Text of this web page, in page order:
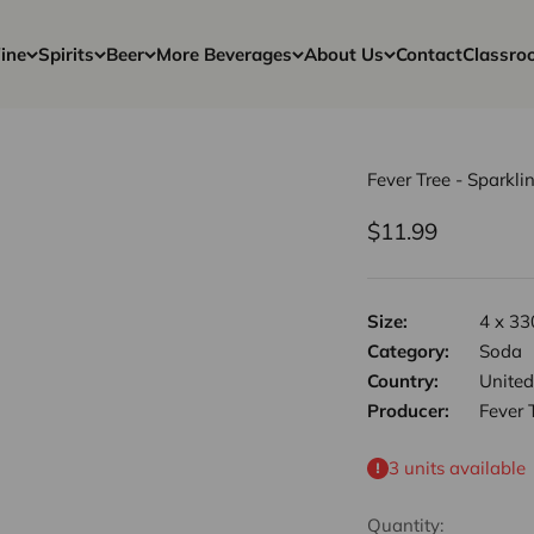
Spirits Beer More Beverages About Us Contact
Fever Tree -
Sale price
$11.99
Size:
4 x
Category:
Soda
Country:
Producer:
Fever
3 units available
Quantity: